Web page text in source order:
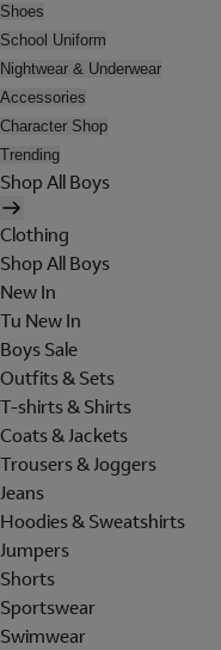
Shoes
School Uniform
Nightwear & Underwear
Accessories
Character Shop
Trending
Shop All Boys
Clothing
Shop All Boys
New In
Tu New In
Boys Sale
Outfits & Sets
T-shirts & Shirts
Coats & Jackets
Trousers & Joggers
Jeans
Hoodies & Sweatshirts
Jumpers
Shorts
Sportswear
Swimwear